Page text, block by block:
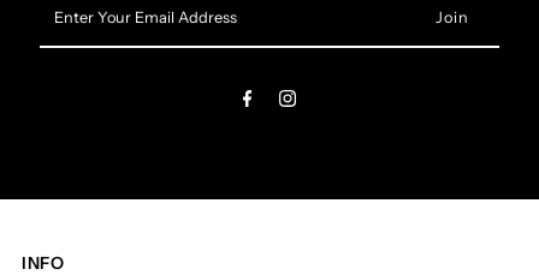
Your
Email
INFO